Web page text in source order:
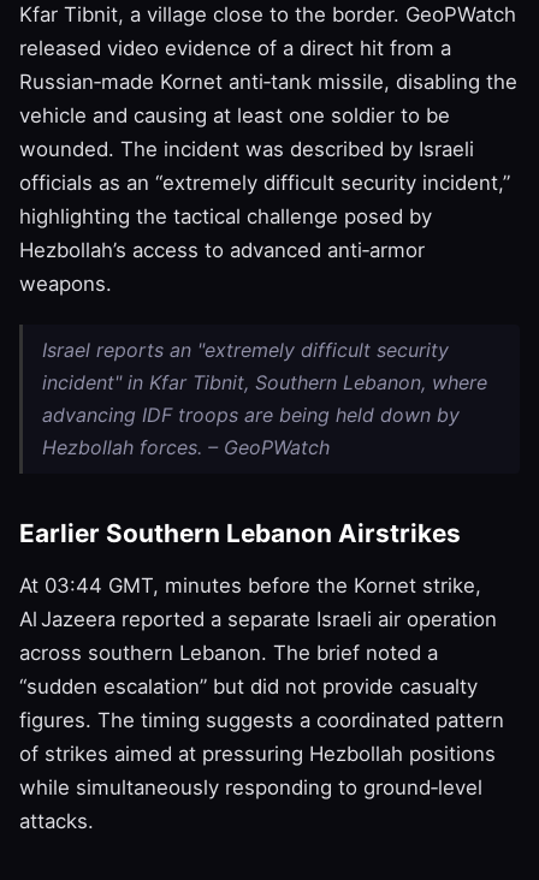
Kfar Tibnit, a village close to the border. GeoPWatch
released video evidence of a direct hit from a
Russian‑made Kornet anti‑tank missile, disabling the
vehicle and causing at least one soldier to be
wounded. The incident was described by Israeli
officials as an “extremely difficult security incident,”
highlighting the tactical challenge posed by
Hezbollah’s access to advanced anti‑armor
weapons.
Israel reports an "extremely difficult security
incident" in Kfar Tibnit, Southern Lebanon, where
advancing IDF troops are being held down by
Hezbollah forces. – GeoPWatch
Earlier Southern Lebanon Airstrikes
At 03:44 GMT, minutes before the Kornet strike,
Al Jazeera reported a separate Israeli air operation
across southern Lebanon. The brief noted a
“sudden escalation” but did not provide casualty
figures. The timing suggests a coordinated pattern
of strikes aimed at pressuring Hezbollah positions
while simultaneously responding to ground‑level
attacks.